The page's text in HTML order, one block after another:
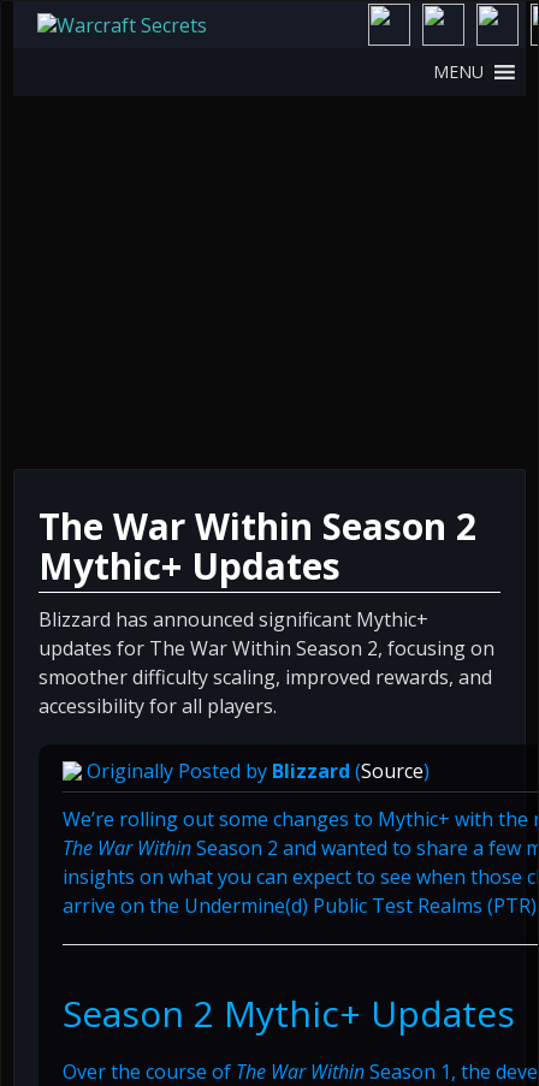
MENU
The War Within Season 2
Mythic+ Updates
Blizzard has announced significant Mythic+
updates for The War Within Season 2, focusing on
smoother difficulty scaling, improved rewards, and
accessibility for all players.
Originally Posted by Blizzard (Source)
We’re rolling out some changes to Mythic+ with the
The War WithinSeason 2 and wanted to share a few
insights on what you can expect to see when those
arrive on the Undermine(d) Public Test Realms (PTR).
Season 2 Mythic+ Updates
Over the course of The War WithinSeason 1, the